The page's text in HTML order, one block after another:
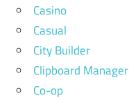
Casino
Casual
City Builder
Clipboard Manager
Co-op